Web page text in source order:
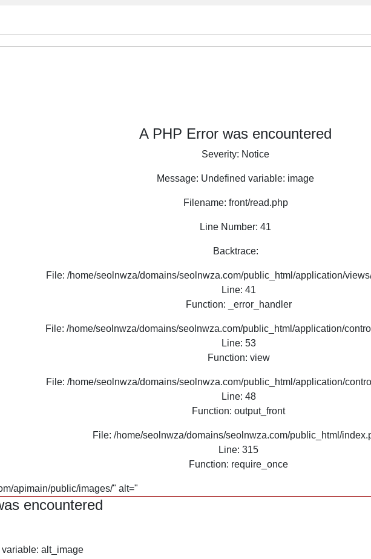
A PHP Error was encountered
Severity: Notice
Message: Undefined variable: image
Filename: front/read.php
Line Number: 41
Backtrace:
File: /home/seolnwza/domains/seolnwza.com/public_html/application/
Line: 41
Function: _error_handler
File: /home/seolnwza/domains/seolnwza.com/public_html/application/
Line: 53
Function: view
File: /home/seolnwza/domains/seolnwza.com/public_html/application/
Line: 48
Function: output_front
File: /home/seolnwza/domains/seolnwza.com/public_html/
Line: 315
Function: require_once
apimain/public/images/" alt="
encountered
alt_image